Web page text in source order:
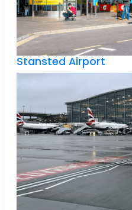
Stansted Airport